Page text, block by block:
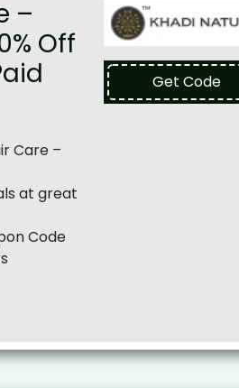
–
Off
Care –
at great
Code
Get Code